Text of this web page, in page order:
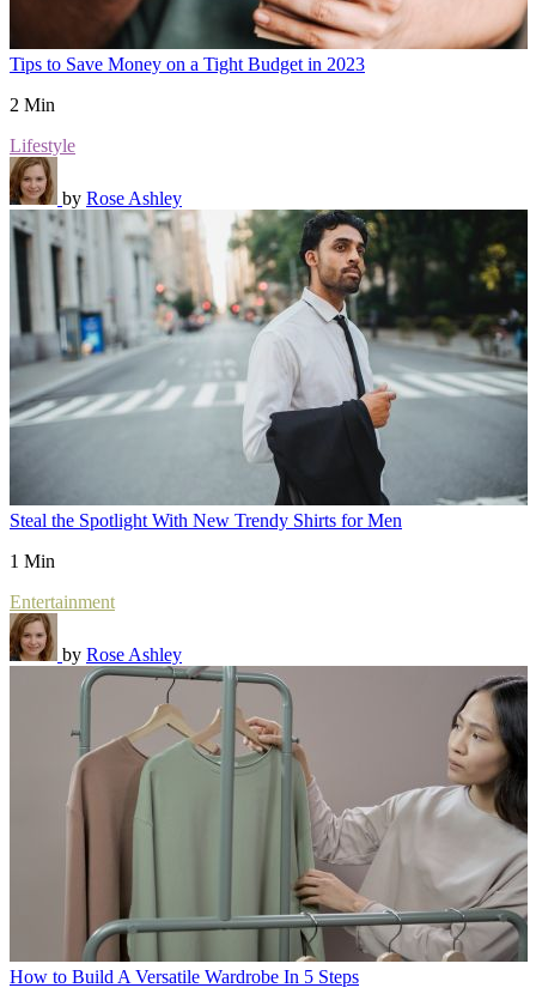
Tips to Save Money on a Tight Budget in 2023
2 Min
Lifestyle
by Rose Ashley
Steal the Spotlight With New Trendy Shirts for Men
1 Min
Entertainment
by Rose Ashley
How to Build A Versatile Wardrobe In 5 Steps